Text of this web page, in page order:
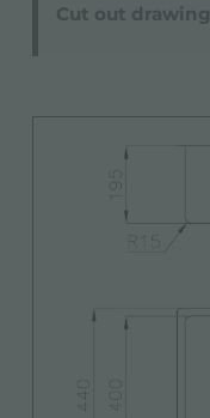
Cut out drawing